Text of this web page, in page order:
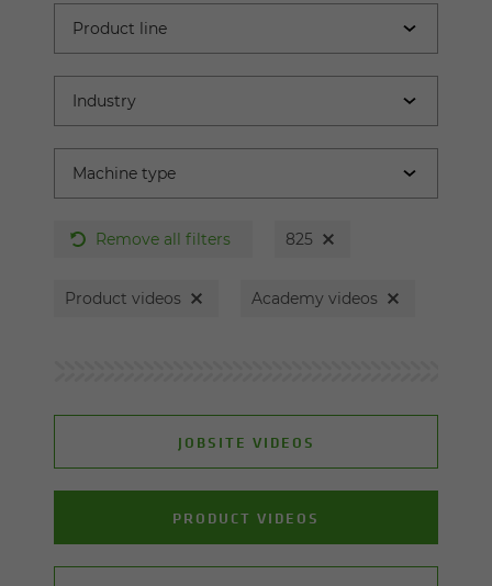
Remove all filters 825
Product videos Academy videos
JOBSITE VIDEOS
PRODUCT VIDEOS